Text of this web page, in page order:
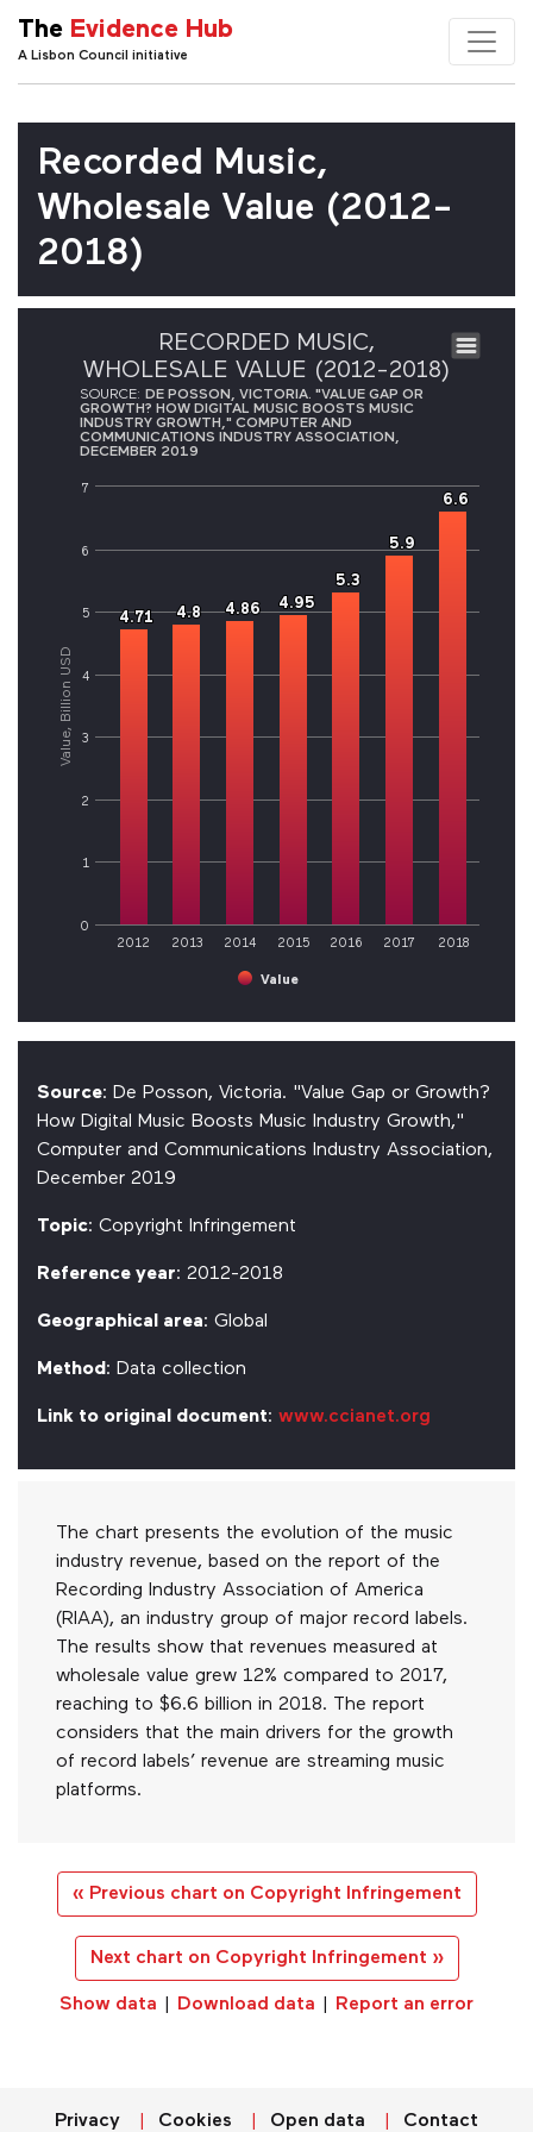
The Evidence Hub
A Lisbon Council initiative
Recorded Music,
Wholesale Value (2012-
2018)
Value, Billion USD
RECORDED MUSIC,
WHOLESALE VALUE (2012-2018)
4.71
4.71 4.8
4.8 4.86
4.86 4.95
4.95
5.3
5.3
5.9
5.9
6.6
6.6
Value
2012 2013 2014 2015 2016 2017 2018
0
1
2
3
4
5
6
7
SOURCE: DE POSSON, VICTORIA. "VALUE GAP OR
GROWTH? HOW DIGITAL MUSIC BOOSTS MUSIC
INDUSTRY GROWTH," COMPUTER AND
COMMUNICATIONS INDUSTRY ASSOCIATION,
DECEMBER 2019
Source: De Posson, Victoria. "Value Gap or Growth?
How Digital Music Boosts Music Industry Growth,"
Computer and Communications Industry Association,
December 2019
Topic: Copyright Infringement
Reference year: 2012-2018
Geographical area: Global
Method : Data collection
Link to original document: www.ccianet.org
The chart presents the evolution of the music
industry revenue, based on the report of the
Recording Industry Association of America
(RIAA), an industry group of major record labels.
The results show that revenues measured at
wholesale value grew 12% compared to 2017,
reaching to $6.6 billion in 2018. The report
considers that the main drivers for the growth
of record labels’ revenue are streaming music
platforms.
« Previous chart on Copyright Infringement
Next chart on Copyright Infringement »
Show data Download data Report an error
Privacy Cookies Open data Contact